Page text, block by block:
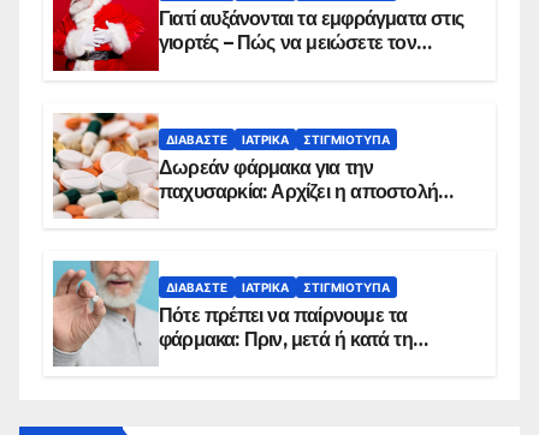
Γιατί αυξάνονται τα εμφράγματα στις
γιορτές – Πώς να μειώσετε τον
ΔΙΑΒΆΣΤΕ ΙΑΤΡΙΚΆ ΣΤΙΓΜΙΌΤΥΠΑ
Δωρεάν φάρμακα για την
παχυσαρκία: Αρχίζει η αποστολή
ΔΙΑΒΆΣΤΕ ΙΑΤΡΙΚΆ ΣΤΙΓΜΙΌΤΥΠΑ
Πότε πρέπει να παίρνουμε τα
φάρμακα: Πριν, μετά ή κατά τη